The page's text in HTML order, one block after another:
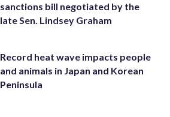
sanctions bill negotiated by the
late Sen. Lindsey Graham
Record heat wave impacts people
and animals in Japan and Korean
Peninsula